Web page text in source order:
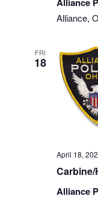
Alliance,
FRI
18
April 18,
Alliance